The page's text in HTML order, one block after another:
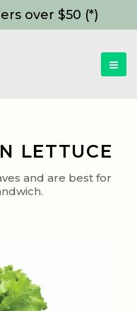
over $50 (*)
LETTUCE
and are best for